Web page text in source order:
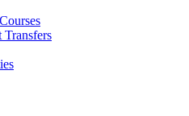
Transfers